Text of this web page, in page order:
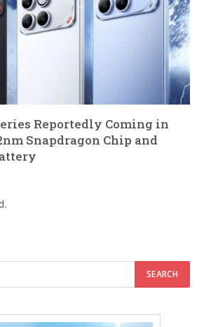
Reportedly Coming in
Snapdragon Chip and